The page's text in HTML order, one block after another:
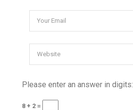
Please enter an answer in digits:
8 + 2 =